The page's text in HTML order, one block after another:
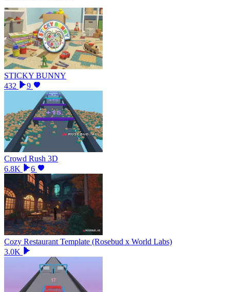
STICKY BUNNY
432
9
Crowd Rush 3D
6.8K
6
Cozy Restaurant Template (Rosebud x World Labs)
3.0K